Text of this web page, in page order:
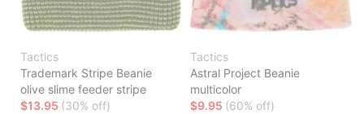
Tactics
Trademark Stripe Beanie
olive slime feeder stripe
$13.95 (30% off)
Tactics
Astral Project Beanie
multicolor
$9.95 (60% off)